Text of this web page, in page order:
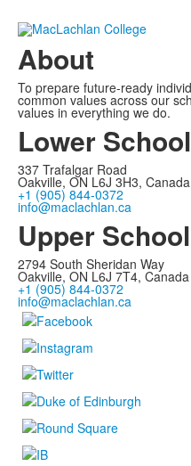
About
To prepare future-ready
common values across our
values in everything we do.
Lower School
337 Trafalgar Road
Oakville, ON L6J 3H3, Canada
+1 (905) 844-0372
info@maclachlan.ca
Upper School
2794 South Sheridan Way
Oakville, ON L6J 7T4, Canada
+1 (905) 844-0372
info@maclachlan.ca